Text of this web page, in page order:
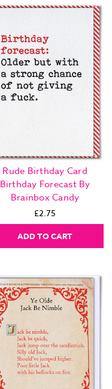
Rude Birthday Card
Birthday Forecast By
Brainbox Candy
£2.75
ADD TO CART